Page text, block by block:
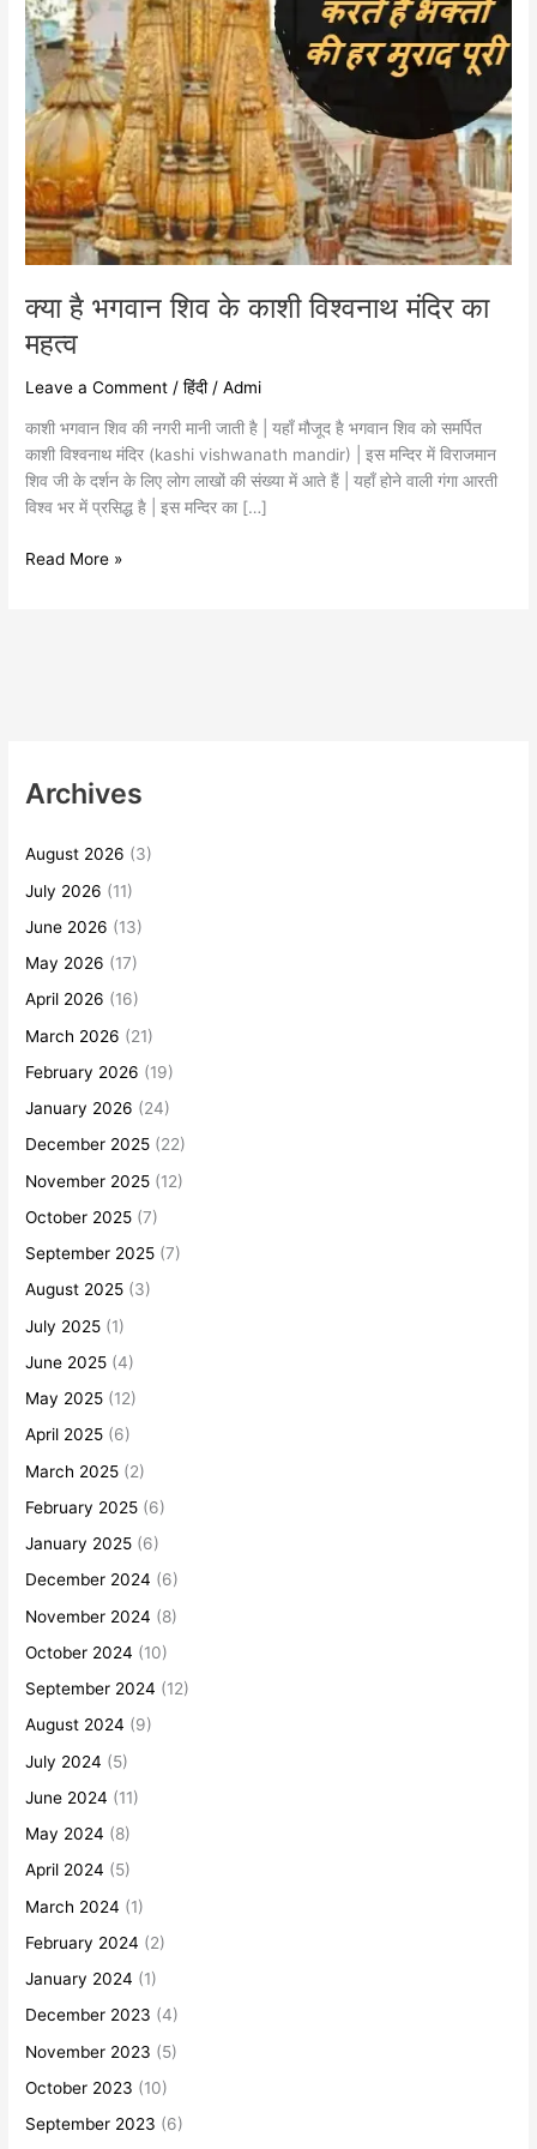
क्या है भगवान शिव के काशी विश्वनाथ मंदिर का
महत्व
Leave a Comment /हिंदी/Admi
काशी भगवान शिव की नगरी मानी जाती है | यहाँ मौजूद है भगवान शिव को समर्पित
काशी विश्वनाथ मंदिर (kashi vishwanath mandir) | इस मन्दिर में विराजमान
शिव जी के दर्शन के लिए लोग लाखों की संख्या में आते हैं | यहाँ होने वाली गंगा आरती
विश्व भर में प्रसिद्ध है | इस मन्दिर का […]
महत्व
Read More »
Archives
August 2026 (3)
July 2026 (11)
June 2026 (13)
May 2026 (17)
April 2026 (16)
March 2026 (21)
February 2026 (19)
January 2026 (24)
December 2025 (22)
November 2025 (12)
October 2025 (7)
September 2025 (7)
August 2025 (3)
July 2025 (1)
June 2025 (4)
May 2025 (12)
April 2025 (6)
March 2025 (2)
February 2025 (6)
January 2025 (6)
December 2024 (6)
November 2024 (8)
October 2024 (10)
September 2024 (12)
August 2024 (9)
July 2024 (5)
June 2024 (11)
May 2024 (8)
April 2024 (5)
March 2024 (1)
February 2024 (2)
January 2024 (1)
December 2023 (4)
November 2023 (5)
October 2023 (10)
September 2023 (6)